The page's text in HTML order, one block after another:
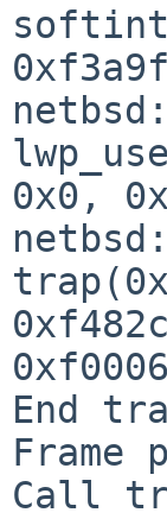
0x0,
End
Call